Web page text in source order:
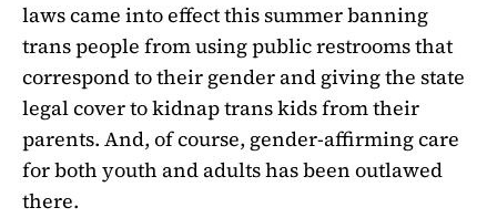
laws came into effect this summer banning
trans people from using public restrooms that
correspond to their gender and giving the state
legal cover to kidnap trans kids from their
parents. And, of course, gender-affirming care
for both youth and adults has been outlawed
there.